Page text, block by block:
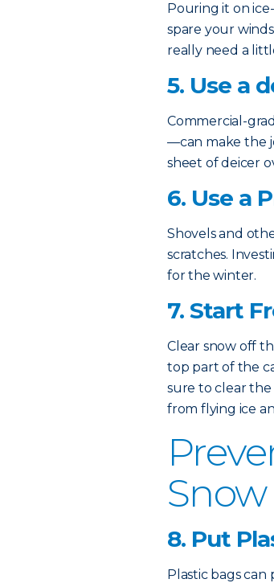
Pouring it on
spare your
really need a
5. Use a
Commercial-
—can make the
sheet of deicer
6. Use a
Shovels and
scratches.
for the winter.
7. Start
Clear snow off
top part of the
sure to clear
from flying ice
8. Put
Plastic bags